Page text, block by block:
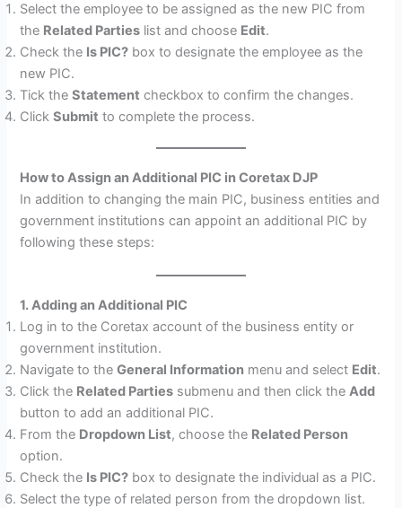
Select the employee to be assigned as the new PIC from
the Related Parties list and choose Edit.
Check the Is PIC? box to designate the employee as the
new PIC.
Tick theStatement checkbox to confirm the changes.
ClickSubmit to complete the process.
How to Assign an Additional PIC in Coretax DJP
In addition to changing the main PIC, business entities and
government institutions can appoint an additional PIC by
following these steps:
1. Adding an Additional PIC
Log in to the Coretax account of the business entity or
government institution.
Navigate to theGeneral Information menu and select Edit.
Click the Related Parties submenu and then click the Add
button to add an additional PIC.
From the Dropdown List, choose the Related Person
option.
Check the Is PIC? box to designate the individual as a PIC.
Select the type of related person from the dropdown list.